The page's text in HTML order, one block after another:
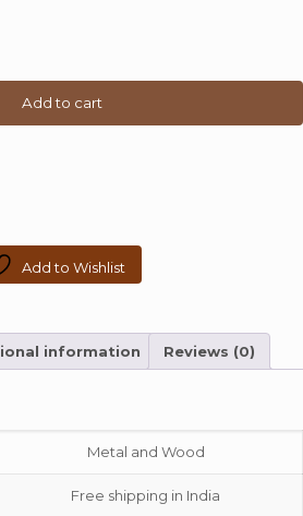
Add to cart
Add to Wishlist
information Reviews (0)
Metal and Wood
Free shipping in India